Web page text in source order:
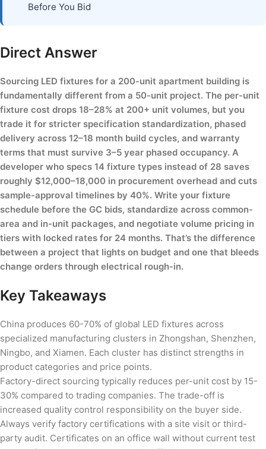
Before You Bid
Direct Answer
Sourcing LED fixtures for a 200-unit apartment building is
fundamentally different from a 50-unit project. The per-unit
fixture cost drops 18–28% at 200+ unit volumes, but you
trade it for stricter specification standardization, phased
delivery across 12–18 month build cycles, and warranty
terms that must survive 3–5 year phased occupancy. A
developer who specs 14 fixture types instead of 28 saves
roughly $12,000–18,000 in procurement overhead and cuts
sample-approval timelines by 40%. Write your fixture
schedule before the GC bids, standardize across common-
area and in-unit packages, and negotiate volume pricing in
tiers with locked rates for 24 months. That’s the difference
between a project that lights on budget and one that bleeds
change orders through electrical rough-in.
Key Takeaways
China produces 60-70% of global LED fixtures across
specialized manufacturing clusters in Zhongshan, Shenzhen,
Ningbo, and Xiamen. Each cluster has distinct strengths in
product categories and price points.
Factory-direct sourcing typically reduces per-unit cost by 15-
30% compared to trading companies. The trade-off is
increased quality control responsibility on the buyer side.
Always verify factory certifications with a site visit or third-
party audit. Certificates on an office wall without current test